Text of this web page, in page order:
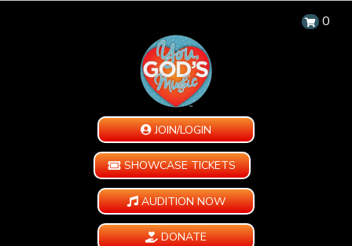
0
JOIN/LOGIN
SHOWCASE TICKETS
AUDITION NOW
DONATE